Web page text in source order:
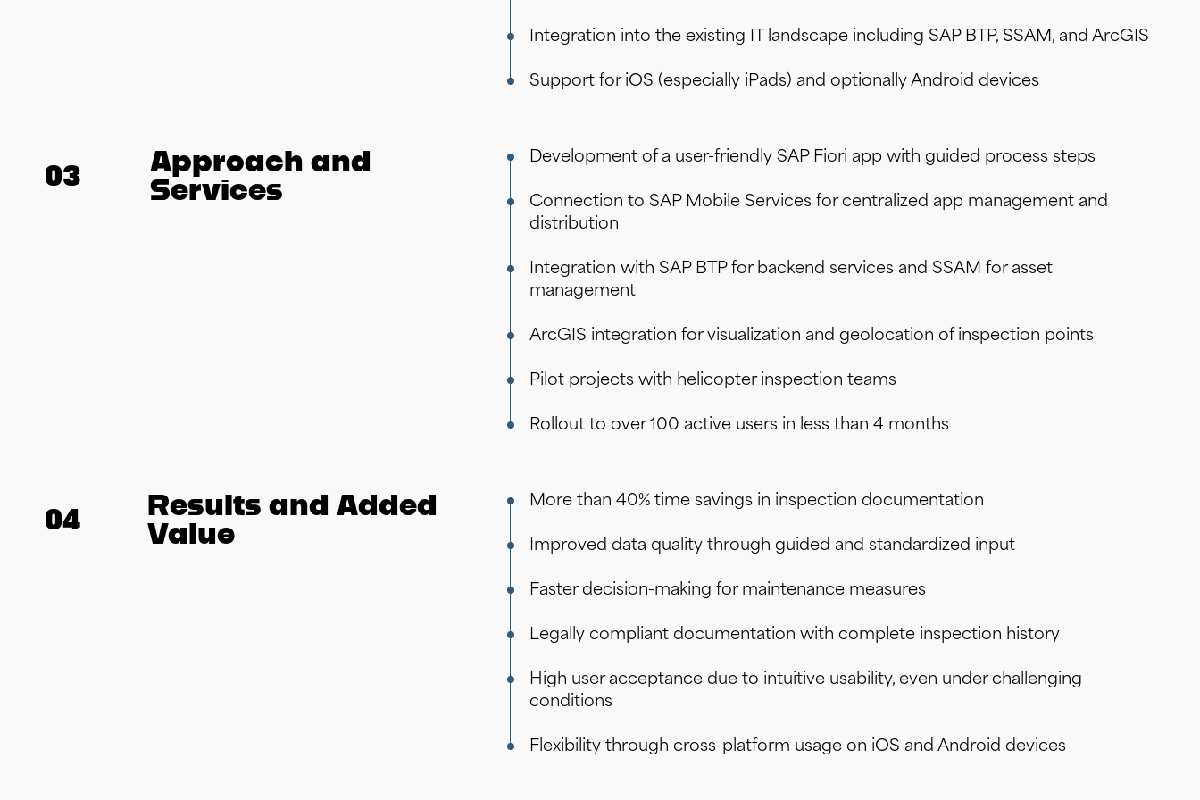
Integration into the existing IT landscape including SAP BTP, SSAM, and ArcGIS
Support for iOS (especially iPads) and optionally Android devices
03
Approach and
Services
Development of a user-friendly SAP Fiori app with guided process steps
Connection to SAP Mobile Services for centralized app management and
distribution
Integration with SAP BTP for backend services and SSAM for asset
management
ArcGIS integration for visualization and geolocation of inspection points
Pilot projects with helicopter inspection teams
Rollout to over 100 active users in less than 4 months
04
Results and Added
Value
More than 40% time savings in inspection documentation
Improved data quality through guided and standardized input
Faster decision-making for maintenance measures
Legally compliant documentation with complete inspection history
High user acceptance due to intuitive usability, even under challenging
conditions
Flexibility through cross-platform usage on iOS and Android devices